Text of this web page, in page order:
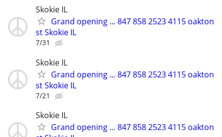
Skokie IL
Grand opening ... 847 858 2523 4115 oakton
st Skokie IL
7/31
Skokie IL
Grand opening ... 847 858 2523 4115 oakton
st Skokie IL
7/21
Skokie IL
Grand opening ... 847 858 2523 4115 oakton